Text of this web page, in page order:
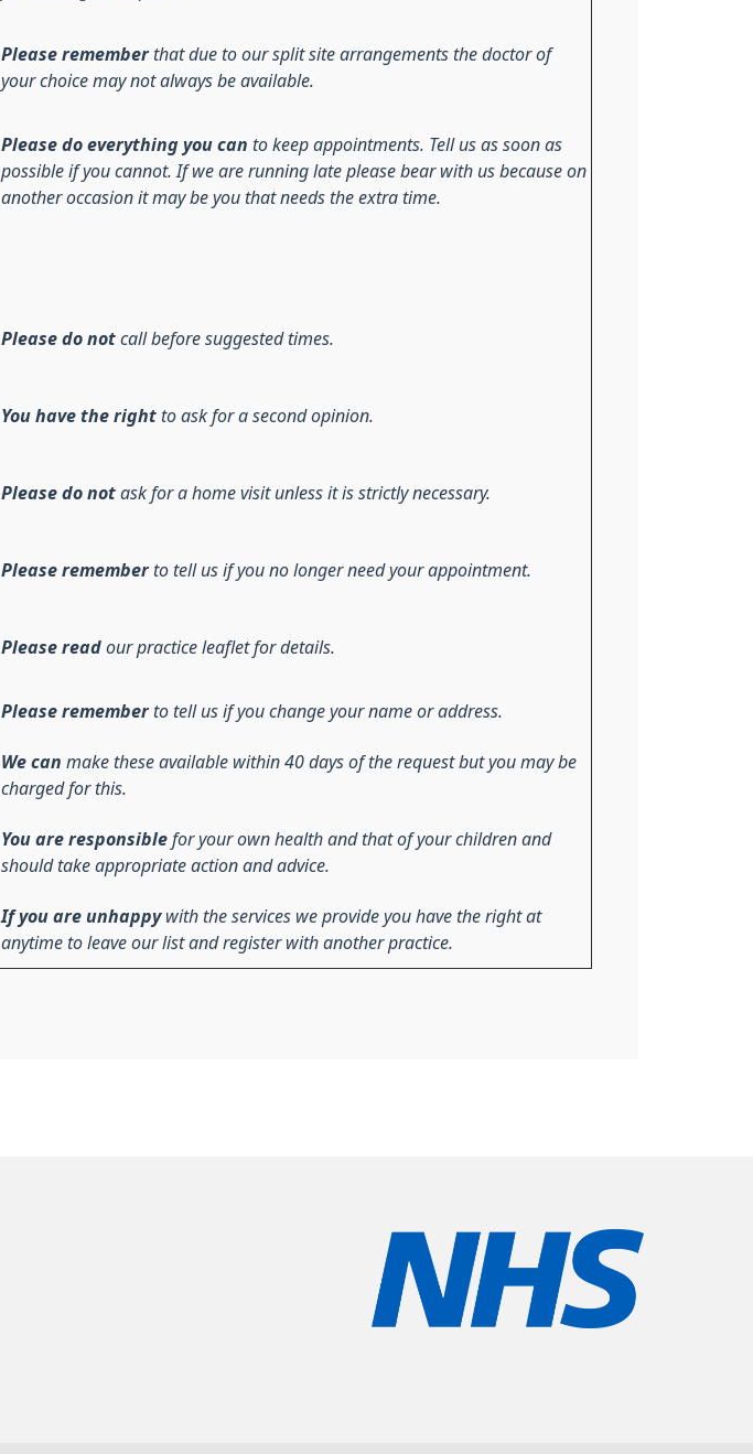
Please remember that due to our split site arrangements the doctor of
your choice may not always be available.
Please do everything you can to keep appointments. Tell us as soon as
possible if you cannot. If we are running late please bear with us because on
another occasion it may be you that needs the extra time.
Please do not call before suggested times.
You have the right to ask for a second opinion.
Please do not ask for a home visit unless it is strictly necessary.
Please remember to tell us if you no longer need your appointment.
Please read our practice leaflet for details.
Please remember to tell us if you change your name or address.
We can make these available within 40 days of the request but you may be
charged for this.
You are responsible for your own health and that of your children and
should take appropriate action and advice.
If you are unhappy with the services we provide you have the right at
anytime to leave our list and register with another practice.